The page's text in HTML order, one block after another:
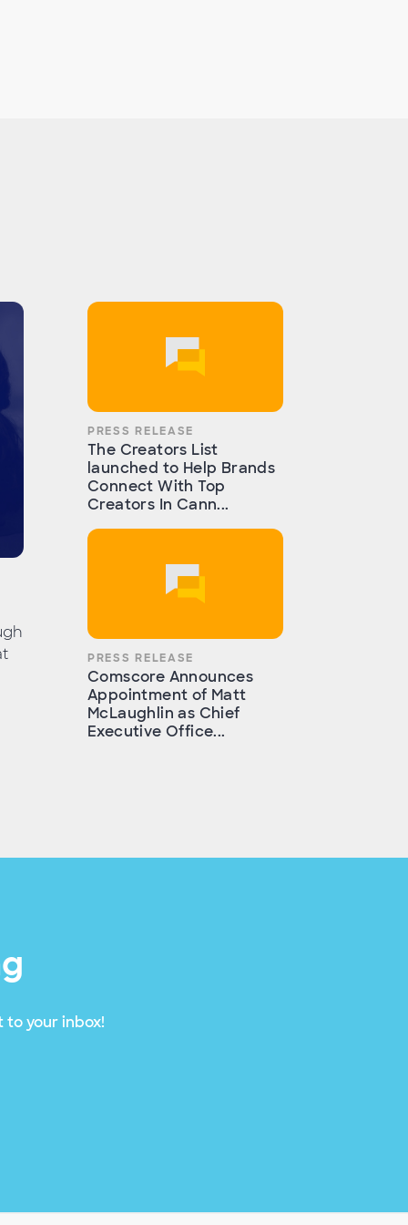
PRESS RELEASE
The Creators List
launched to Help Brands
Connect With Top
Creators In Cann...
PRESS RELEASE
Comscore Announces
Appointment of Matt
McLaughlin as Chief
Executive Office...
to your inbox!